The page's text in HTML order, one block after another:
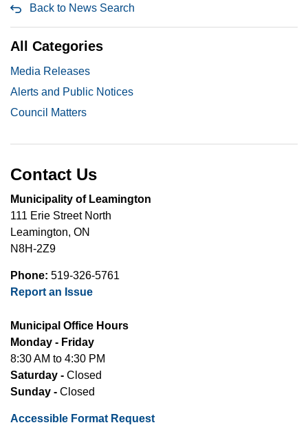
Back to News Search
All Categories
Media Releases
Alerts and Public Notices
Council Matters
Contact Us
Municipality of Leamington
111 Erie Street North
Leamington, ON
N8H-2Z9
Phone: 519-326-5761
Report an Issue
Municipal Office Hours
Monday - Friday
8:30 AM to 4:30 PM
Saturday - Closed
Sunday - Closed
Accessible Format Request